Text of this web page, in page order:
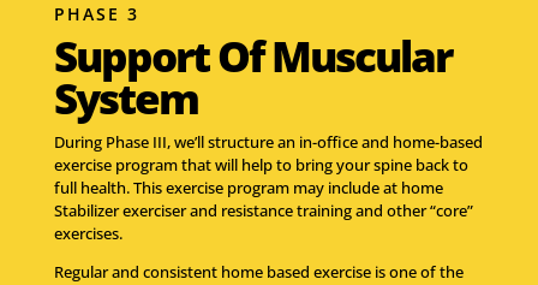
PHASE 3
Support Of Muscular
System
During Phase III, we’ll structure an in-office and home-based
exercise program that will help to bring your spine back to
full health. This exercise program may include at home
Stabilizer exerciser and resistance training and other “core”
exercises.
Regular and consistent home based exercise is one of the